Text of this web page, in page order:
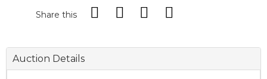
Share this
Auction Details